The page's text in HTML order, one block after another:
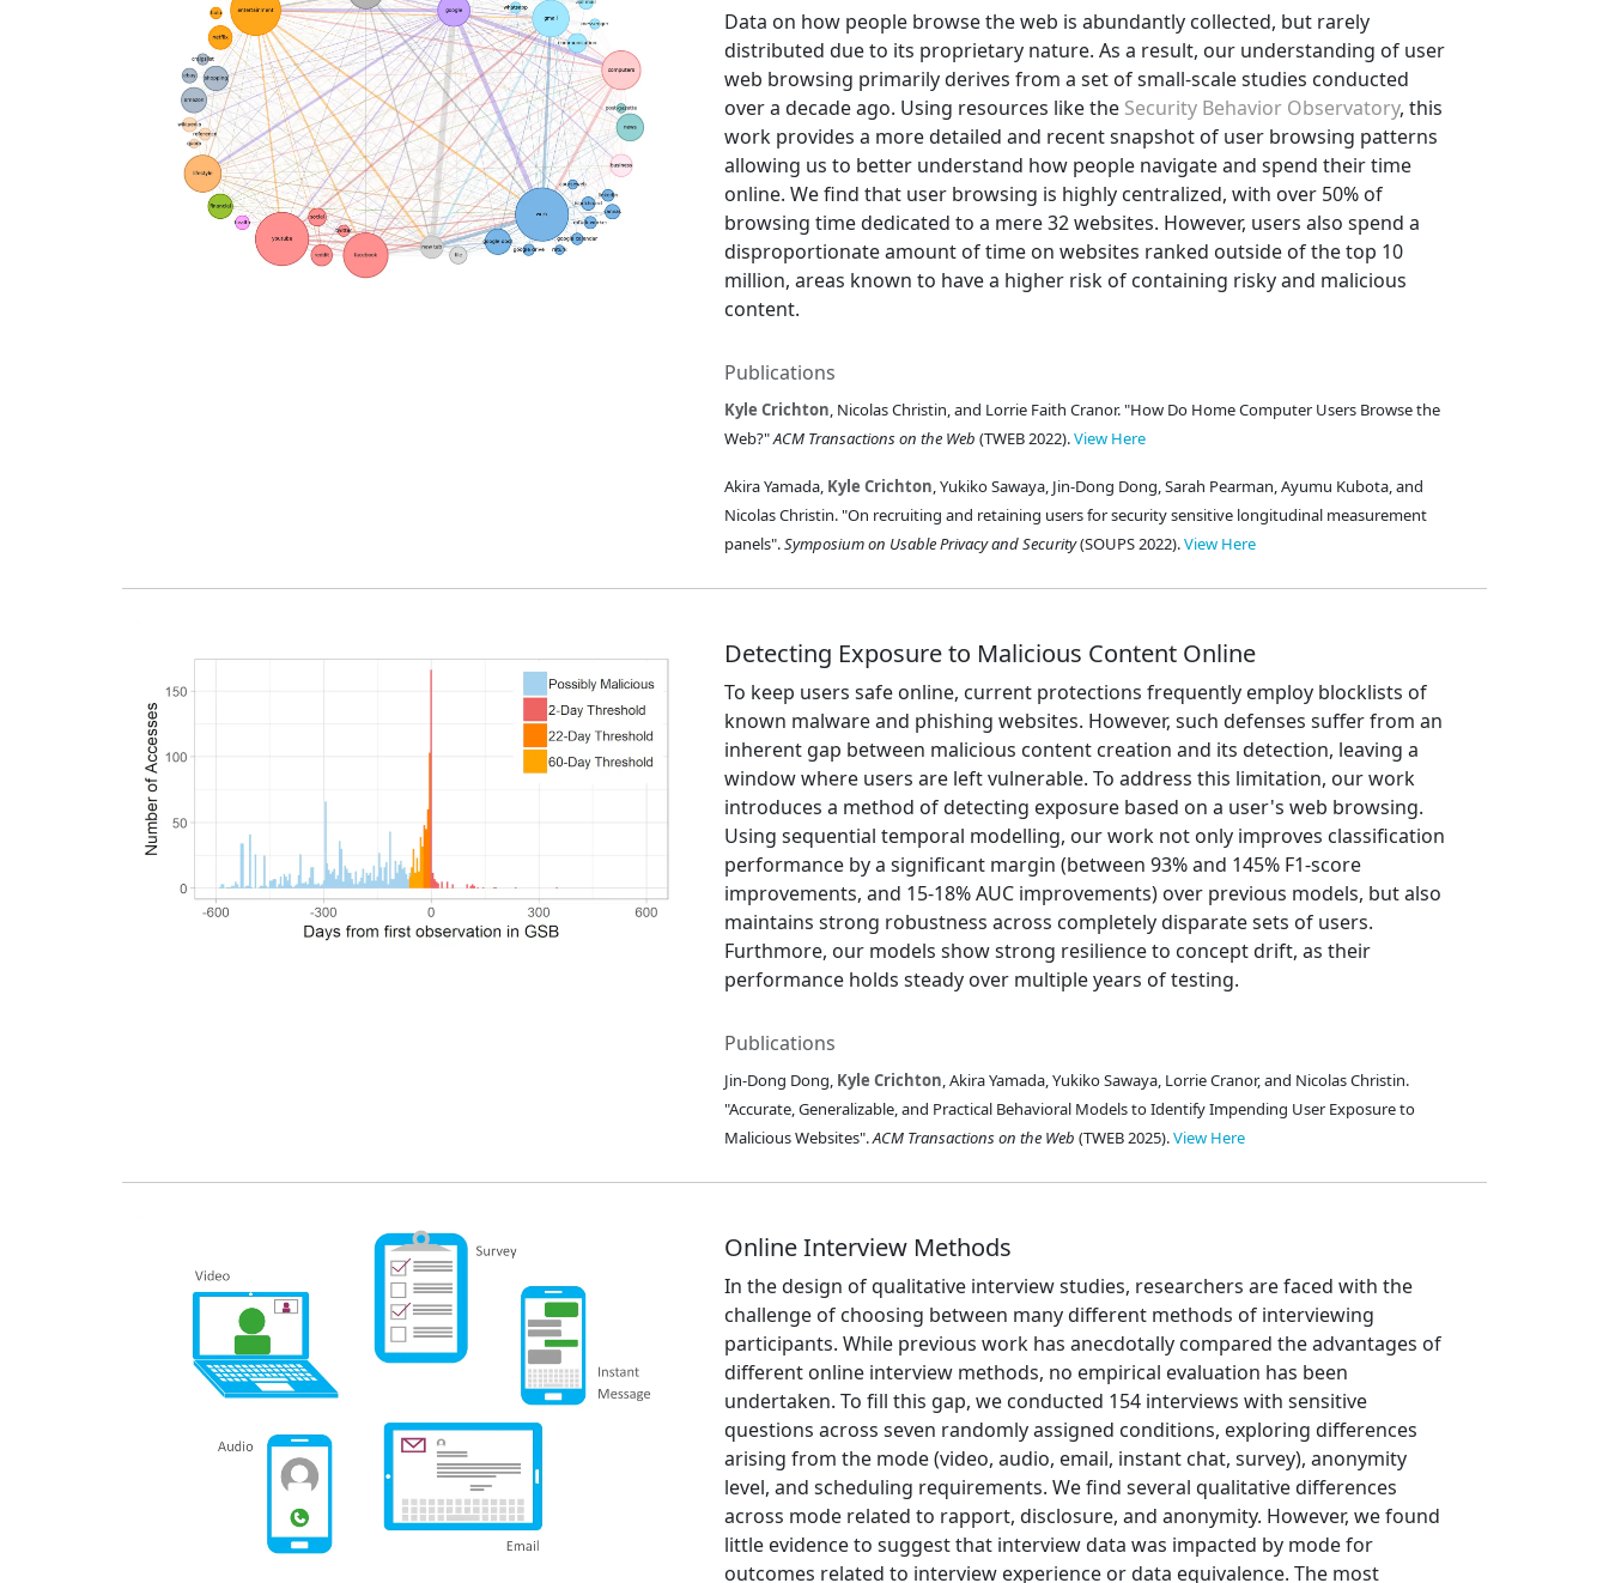
Data on how people browse the web is abundantly collected, but rarely
distributed due to its proprietary nature. As a result, our understanding of user
web browsing primarily derives from a set of small-scale studies conducted
over a decade ago. Using resources like the Security Behavior Observatory, this
work provides a more detailed and recent snapshot of user browsing patterns
allowing us to better understand how people navigate and spend their time
online. We find that user browsing is highly centralized, with over 50% of
browsing time dedicated to a mere 32 websites. However, users also spend a
disproportionate amount of time on websites ranked outside of the top 10
million, areas known to have a higher risk of containing risky and malicious
content.
Publications
Kyle Crichton, Nicolas Christin, and Lorrie Faith Cranor. "How Do Home Computer Users Browse the
Web?"ACM Transactions on the Web (TWEB 2022).View Here
Akira Yamada, Kyle Crichton, Yukiko Sawaya, Jin-Dong Dong, Sarah Pearman, Ayumu Kubota, and
Nicolas Christin. "On recruiting and retaining users for security sensitive longitudinal measurement
panels".Symposium on Usable Privacy and Security(SOUPS 2022).View Here
Detecting Exposure to Malicious Content Online
To keep users safe online, current protections frequently employ blocklists of
known malware and phishing websites. However, such defenses suffer from an
inherent gap between malicious content creation and its detection, leaving a
window where users are left vulnerable. To address this limitation, our work
introduces a method of detecting exposure based on a user's web browsing.
Using sequential temporal modelling, our work not only improves classification
performance by a significant margin (between 93% and 145% F1-score
improvements, and 15-18% AUC improvements) over previous models, but also
maintains strong robustness across completely disparate sets of users.
Furthmore, our models show strong resilience to concept drift, as their
performance holds steady over multiple years of testing.
Publications
Jin-Dong Dong, Kyle Crichton, Akira Yamada, Yukiko Sawaya, Lorrie Cranor, and Nicolas Christin.
"Accurate, Generalizable, and Practical Behavioral Models to Identify Impending User Exposure to
Malicious Websites".ACM Transactions on the Web (TWEB 2025).View Here
Online Interview Methods
In the design of qualitative interview studies, researchers are faced with the
challenge of choosing between many different methods of interviewing
participants. While previous work has anecdotally compared the advantages of
different online interview methods, no empirical evaluation has been
undertaken. To fill this gap, we conducted 154 interviews with sensitive
questions across seven randomly assigned conditions, exploring differences
arising from the mode (video, audio, email, instant chat, survey), anonymity
level, and scheduling requirements. We find several qualitative differences
across mode related to rapport, disclosure, and anonymity. However, we found
little evidence to suggest that interview data was impacted by mode for
outcomes related to interview experience or data equivalence. The most